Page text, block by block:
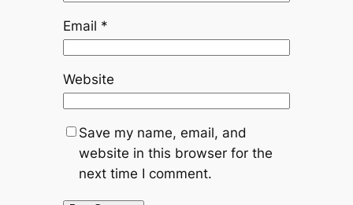
Email *
Website
Save my name, email, and
website in this browser for the
next time I comment.